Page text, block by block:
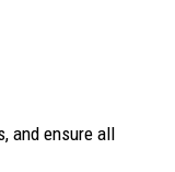
and ensure all